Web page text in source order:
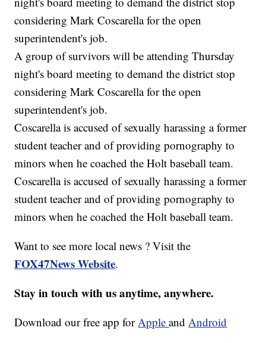
considering Mark Coscarella for the open
superintendent's job.
A group of survivors will be attending Thursday
night's board meeting to demand the district stop
considering Mark Coscarella for the open
superintendent's job.
Coscarella is accused of sexually harassing a former
student teacher and of providing pornography to
minors when he coached the Holt baseball team.
Coscarella is accused of sexually harassing a former
student teacher and of providing pornography to
minors when he coached the Holt baseball team.
Want to see more local news ? Visit the
FOX47News Website.
Stay in touch with us anytime, anywhere.
Download our free app forAppleandAndroid